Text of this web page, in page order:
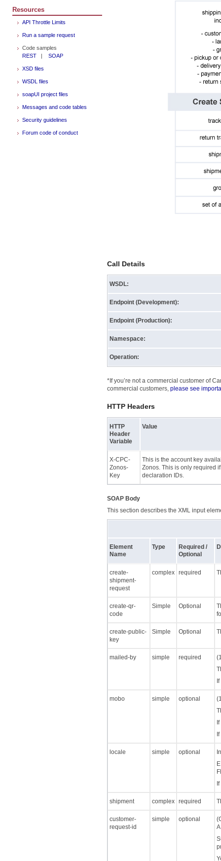
Resources
API Throttle Limits
Run a sample request
Code samples
REST | SOAP
XSD files
WSDL files
soapUI project files
Messages and code tables
Security guidelines
Forum code of conduct
Call Details
WSDL:
Endpoint (Development):
Endpoint (Production):
Namespace:
Operation:
*If you’re not a commercial customer of
commercial customers, please see
HTTP Headers
HTTP
Header
Variable
Value
X-CPC-
Zonos-
Key
This is the account key
Zonos. This is only required
declaration IDs.
SOAP Body
This section describes the XML input
Element
Name
Type
Required /
Optional
create-
shipment-
request
complex required
create-qr-
code
Simple Optional
create-public-
key
Simple Optional
mailed-by simple required
mobo simple optional
locale simple optional
shipment complex required
customer-
request-id
simple optional